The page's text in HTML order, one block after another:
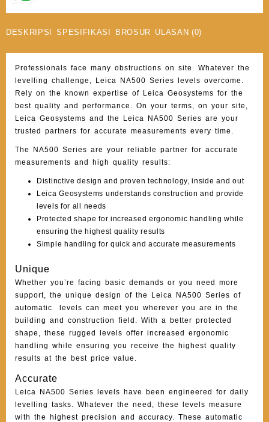
DESKRIPSI SPESIFIKASI BROSUR ULASAN (0)
Professionals face many obstructions on site. Whatever the
levelling challenge, Leica NA500 Series levels overcome.
Rely on the known expertise of Leica Geosystems for the
best quality and performance. On your terms, on your site,
Leica Geosystems and the Leica NA500 Series are your
trusted partners for accurate measurements every time.
The NA500 Series are your reliable partner for accurate
measurements and high quality results:
Distinctive design and proven technology, inside and out
Leica Geosystems understands construction and provide
levels for all needs
Protected shape for increased ergonomic handling while
ensuring the highest quality results
Simple handling for quick and accurate measurements
Unique
Whether you’re facing basic demands or you need more
support, the unique design of the Leica NA500 Series of
automatic levels can meet you wherever you are in the
building and construction field. With a better protected
shape, these rugged levels offer increased ergonomic
handling while ensuring you receive the highest quality
results at the best price value.
Accurate
Leica NA500 Series levels have been engineered for daily
levelling tasks. Whatever the need, these levels measure
with the highest precision and accuracy. These automatic